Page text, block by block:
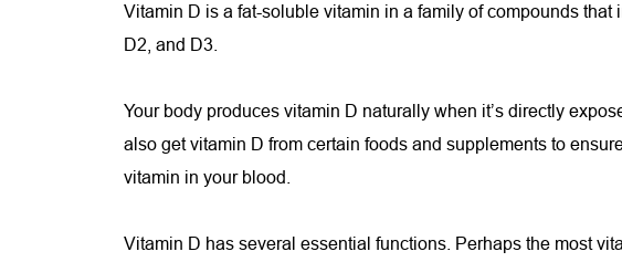
Vitamin D is a fat-soluble vitamin in a family of compounds that
D2, and D3.
Your body produces vitamin D naturally when it’s directly
also get vitamin D from certain foods and supplements to
vitamin in your blood.
Vitamin D has several essential functions. Perhaps the most